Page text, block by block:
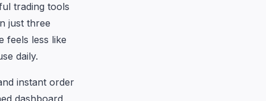
trading tools
just three
feels less like
daily.
instant order
dashboard